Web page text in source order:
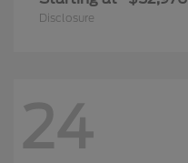
Disclosure
24